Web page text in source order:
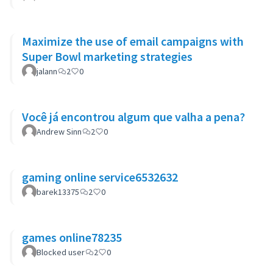
Maximize the use of email campaigns with
Super Bowl marketing strategies
jalann 2 0
Você já encontrou algum que valha a pena?
Andrew Sinn 2 0
gaming online service6532632
barek13375 2 0
games online78235
Blocked user 2 0